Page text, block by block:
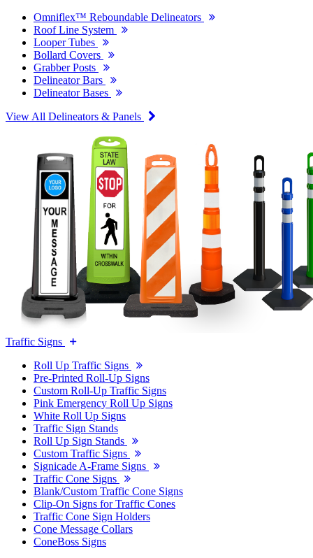
Omniflex™ Reboundable Delineators
Roof Line System
Looper Tubes
Bollard Covers
Grabber Posts
Delineator Bars
Delineator Bases
View All Delineators & Panels
Traffic Signs
Roll Up Traffic Signs
Pre-Printed Roll-Up Signs
Custom Roll-Up Traffic Signs
Pink Emergency Roll Up Signs
White Roll Up Signs
Traffic Sign Stands
Roll Up Sign Stands
Custom Traffic Signs
Signicade A-Frame Signs
Traffic Cone Signs
Blank/Custom Traffic Cone Signs
Clip-On Signs for Traffic Cones
Traffic Cone Sign Holders
Cone Message Collars
ConeBoss Signs